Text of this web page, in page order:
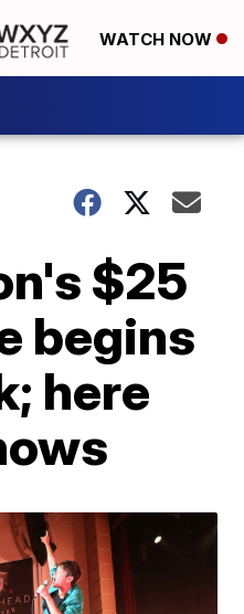
WATCH NOW
$25
begins
here